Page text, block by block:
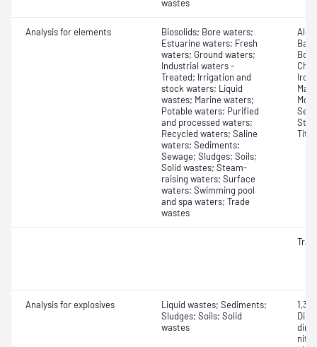
wastes
Analysis for elements
Biosolids; Bore waters;
Estuarine waters; Fresh
waters; Ground waters;
Industrial waters -
Treated; Irrigation and
stock waters; Liquid
wastes; Marine waters;
Potable waters; Purified
and processed waters;
Recycled waters; Saline
waters; Sediments;
Sewage; Sludges; Soils;
Solid wastes; Steam-
raising waters; Surface
waters; Swimming pool
and spa waters; Trade
wastes
Analysis for explosives
Liquid wastes; Sediments;
Sludges; Soils; Solid
wastes